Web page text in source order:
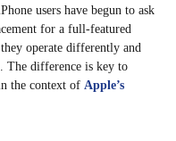
users have begun to ask
for a full-featured
operate differently and
The difference is key to
the context of Apple’s